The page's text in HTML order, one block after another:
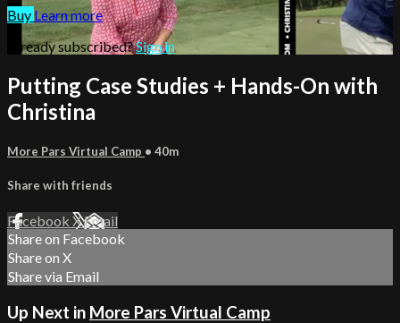
Buy Learn more
Already subscribed?Sign in
Putting Case Studies + Hands-On with
Christina
More Pars Virtual Camp • 40m
Share with friends
Facebook XEmail
Share on Facebook
Share on X
Share via Email
Up Next in More Pars Virtual Camp